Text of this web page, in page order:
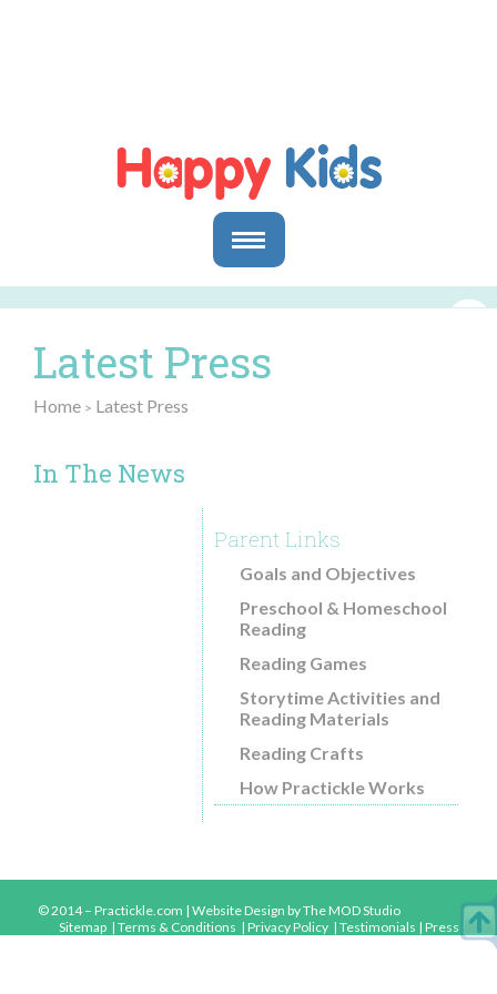
Goals and Objectives
Preschool & Homeschool Reading
Common Core and Practickle
Reading Comprehension Research
Download Free Guides
Latest Press
Home > Latest Press
In The News
Parent Links
Goals and Objectives
Preschool & Homeschool
Reading
Reading Games
Storytime Activities and
Reading Materials
Reading Crafts
How Practickle Works
© 2014 – Practickle.com | Website Design by The MOD Studio
Sitemap |Terms & Conditions |Privacy Policy |Testimonials |Press